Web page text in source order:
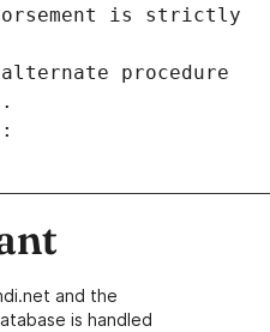
is strictly
procedure
and the
is handled